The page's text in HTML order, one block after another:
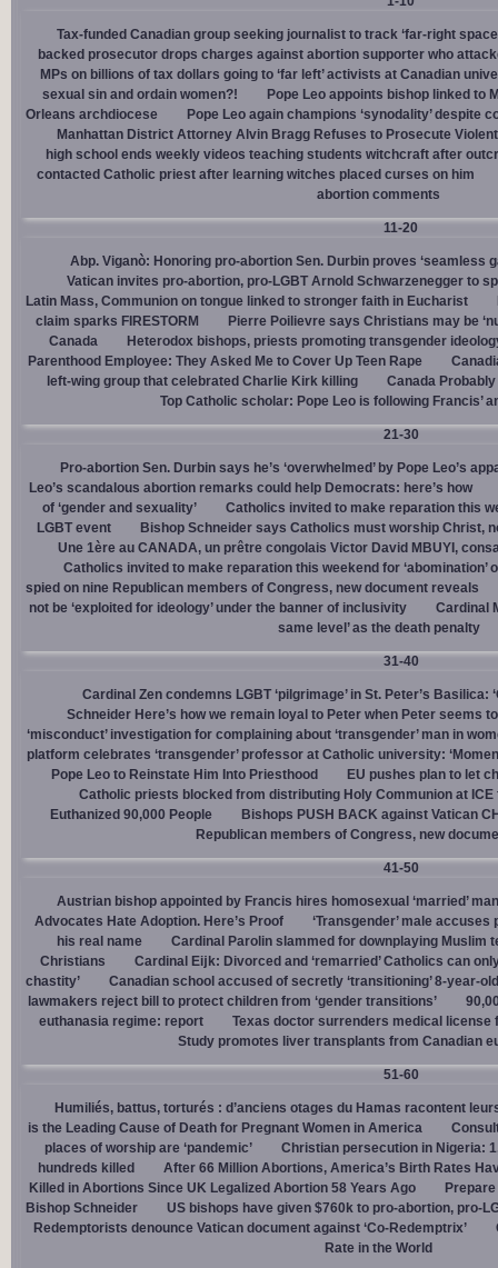
Tax-funded Canadian group seeking journalist to track ‘far-right
backed prosecutor drops charges against abortion supporter who
MPs on billions of tax dollars going to ‘far left’ activists at Canadian
sexual sin and ordain women?!
Pope Leo appoints bishop linked to
Orleans archdiocese
Pope Leo again champions ‘synodality’ despite
Manhattan District Attorney Alvin Bragg Refuses to Prosecute
high school ends weekly videos teaching students witchcraft after
contacted Catholic priest after learning witches placed curses on him
abortion comments
11-20
Abp. Viganò: Honoring pro-abortion Sen. Durbin proves ‘seamless
Vatican invites pro-abortion, pro-LGBT Arnold Schwarzenegger to
Latin Mass, Communion on tongue linked to stronger faith in Eucharist
claim sparks FIRESTORM
Pierre Poilievre says Christians may be
Canada
Heterodox bishops, priests promoting transgender
Parenthood Employee: They Asked Me to Cover Up Teen Rape
left-wing group that celebrated Charlie Kirk killing
Canada
Top Catholic scholar: Pope Leo is following Francis’
21-30
Pro-abortion Sen. Durbin says he’s ‘overwhelmed’ by Pope Leo’s
Leo’s scandalous abortion remarks could help Democrats: here’s how
of ‘gender and sexuality’
Catholics invited to make reparation this
LGBT event
Bishop Schneider says Catholics must worship Christ,
Une 1ère au CANADA, un prêtre congolais Victor David MBUYI,
Catholics invited to make reparation this weekend for ‘abomination’
spied on nine Republican members of Congress, new document reveals
not be ‘exploited for ideology’ under the banner of inclusivity
Cardinal
same level’ as the death penalty
31-40
Cardinal Zen condemns LGBT ‘pilgrimage’ in St. Peter’s Basilica:
Schneider Here’s how we remain loyal to Peter when Peter seems
‘misconduct’ investigation for complaining about ‘transgender’ man in
platform celebrates ‘transgender’ professor at Catholic university:
Pope Leo to Reinstate Him Into Priesthood
EU pushes plan to let
Catholic priests blocked from distributing Holy Communion at
Euthanized 90,000 People
Bishops PUSH BACK against Vatican
Republican members of Congress, new
41-50
Austrian bishop appointed by Francis hires homosexual ‘married’
Advocates Hate Adoption. Here’s Proof
‘Transgender’ male
his real name
Cardinal Parolin slammed for downplaying Muslim
Christians
Cardinal Eĳk: Divorced and ‘remarried’ Catholics can
chastity’
Canadian school accused of secretly ‘transitioning’ 8-year-
lawmakers reject bill to protect children from ‘gender transitions’
euthanasia regime: report
Texas doctor surrenders medical license
Study promotes liver transplants from Canadian
51-60
Humiliés, battus, torturés : d’anciens otages du Hamas racontent
is the Leading Cause of Death for Pregnant Women in America
places of worship are ‘pandemic’
Christian persecution in Nigeria:
hundreds killed
After 66 Million Abortions, America’s Birth Rates
Killed in Abortions Since UK Legalized Abortion 58 Years Ago
Bishop Schneider
US bishops have given $760k to pro-abortion, pro-
Redemptorists denounce Vatican document against ‘Co-Redemptrix’
Rate in the World